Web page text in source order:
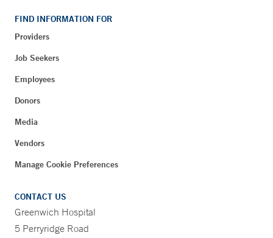
FIND INFORMATION FOR
Providers
Job Seekers
Employees
Donors
Media
Vendors
Manage Cookie Preferences
CONTACT US
Greenwich Hospital
5 Perryridge Road